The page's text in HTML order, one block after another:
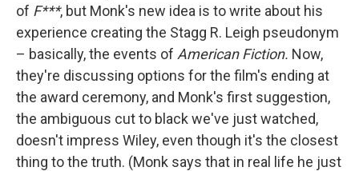
of F***, but Monk's new idea is to write about his
experience creating the Stagg R. Leigh pseudonym
– basically, the events of American Fiction. Now,
they're discussing options for the film's ending at
the award ceremony, and Monk's first suggestion,
the ambiguous cut to black we've just watched,
doesn't impress Wiley, even though it's the closest
thing to the truth. (Monk says that in real life he just